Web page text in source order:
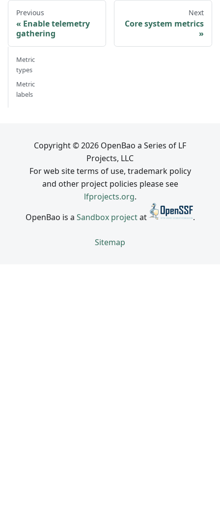
Previous
Enable telemetry
gathering
Next
Core system metrics
Metric
types
Metric
labels
Copyright © 2026 OpenBao a Series of LF
Projects, LLC
For web site terms of use, trademark policy
and other project policies please see
lfprojects.org.
OpenBao is a Sandbox projectat .
Sitemap